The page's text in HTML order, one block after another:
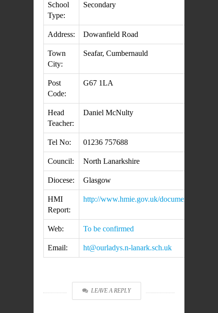
School
Type:
Secondary
Address: Dowanfield Road
Town
City:
Seafar, Cumbernauld
Post
Code:
G67 1LA
Head
Teacher:
Daniel McNulty
Tel No: 01236 757688
Council: North Lanarkshire
Diocese: Glasgow
HMI
Report:
http://www.hmie.gov.uk/documents/
Web: To be confirmed
Email: ht@ourladys.n-lanark.sch.uk
LEAVE A REPLY